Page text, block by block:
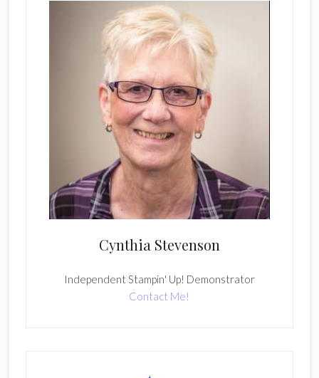
Cynthia Stevenson
Independent Stampin' Up! Demonstrator
Contact Me!